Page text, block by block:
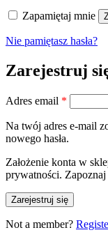
Zapamiętaj mnie
Nie pamiętasz hasła?
Zarejestruj
Adres email *
Na twój adres e-mail
nowego hasła.
Założenie konta w
prywatności. Zapoznaj
Zarejestruj się
Not a member?